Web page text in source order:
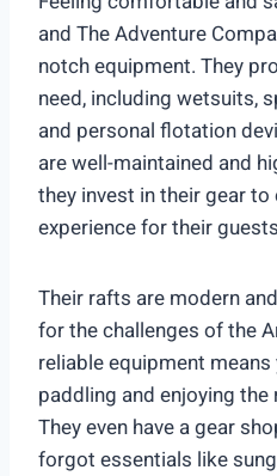
and The Adventure
notch equipment. They
need, including wetsuits,
and personal flotation
are well-maintained and
they invest in their gear to
experience for their
Their rafts are modern
for the challenges of the
reliable equipment
paddling and enjoying
They even have a gear
forgot essentials like